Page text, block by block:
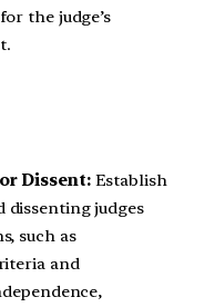
the judge’s
Dissent:Establish
dissenting judges
such as
and